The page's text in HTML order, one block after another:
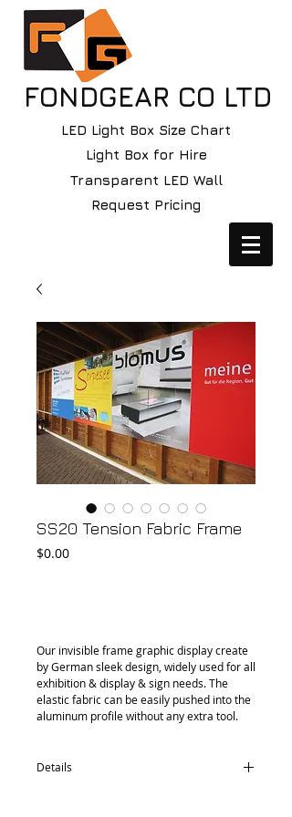
FONDGEAR CO LTD
LED Light Box Size Chart
Light Box for Hire
Transparent LED Wall
Request Pricing
SS20 Tension Fabric Frame
$0.00Price
Our invisible frame graphic display create
by German sleek design, widely used for all
exhibition & display & sign needs. The
elastic fabric can be easily pushed into the
aluminum profile without any extra tool.
Details